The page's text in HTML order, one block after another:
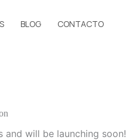
BLOG CONTACTO
and will be launching soon!